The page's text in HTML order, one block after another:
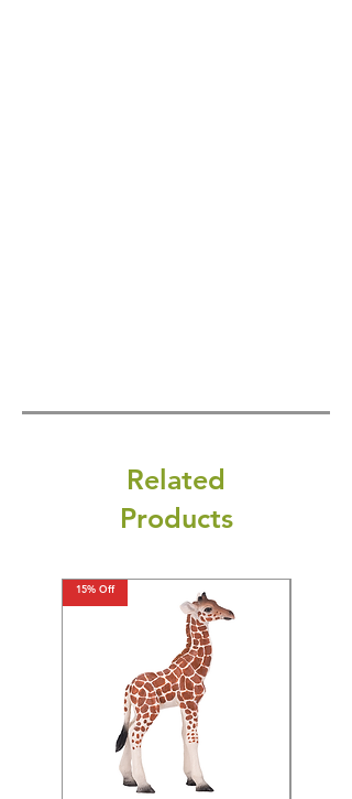
Related
Products
15% Off